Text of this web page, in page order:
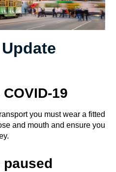
19
you must wear a fitted
and mouth and ensure you